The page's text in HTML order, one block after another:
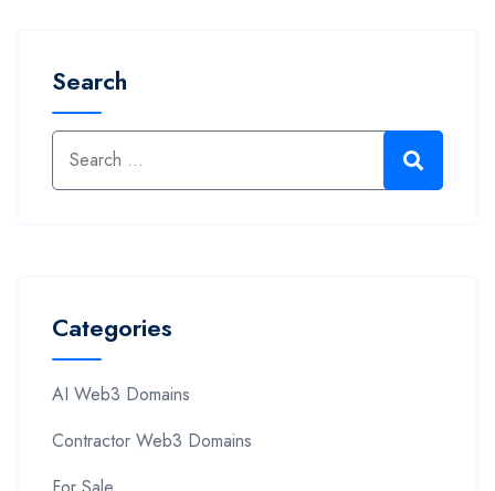
Search
Categories
AI Web3 Domains
Contractor Web3 Domains